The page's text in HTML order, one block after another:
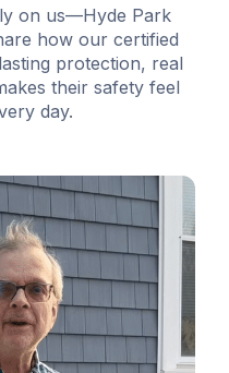
on us—Hyde Park
how our certified
protection, real
their safety feel
day.